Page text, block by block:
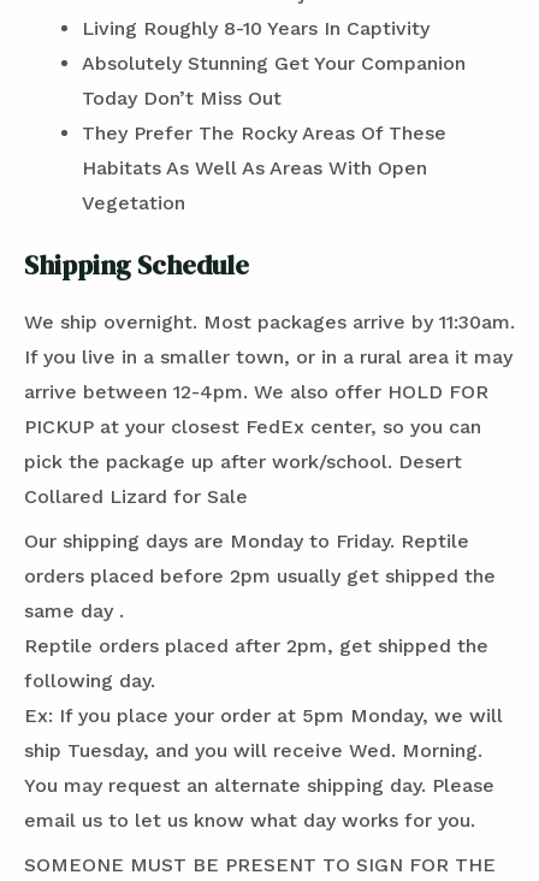
Living Roughly 8-10 Years In Captivity
Absolutely Stunning Get Your Companion
Today Don’t Miss Out
They Prefer The Rocky Areas Of These
Habitats As Well As Areas With Open
Vegetation
Shipping Schedule
We ship overnight. Most packages arrive by 11:30am.
If you live in a smaller town, or in a rural area it may
arrive between 12-4pm. We also offer HOLD FOR
PICKUP at your closest FedEx center, so you can
pick the package up after work/school. Desert
Collared Lizard for Sale
Our shipping days are Monday to Friday. Reptile
orders placed before 2pm usually get shipped the
same day .
Reptile orders placed after 2pm, get shipped the
following day.
Ex: If you place your order at 5pm Monday, we will
ship Tuesday, and you will receive Wed. Morning.
You may request an alternate shipping day. Please
email us to let us know what day works for you.
SOMEONE MUST BE PRESENT TO SIGN FOR THE